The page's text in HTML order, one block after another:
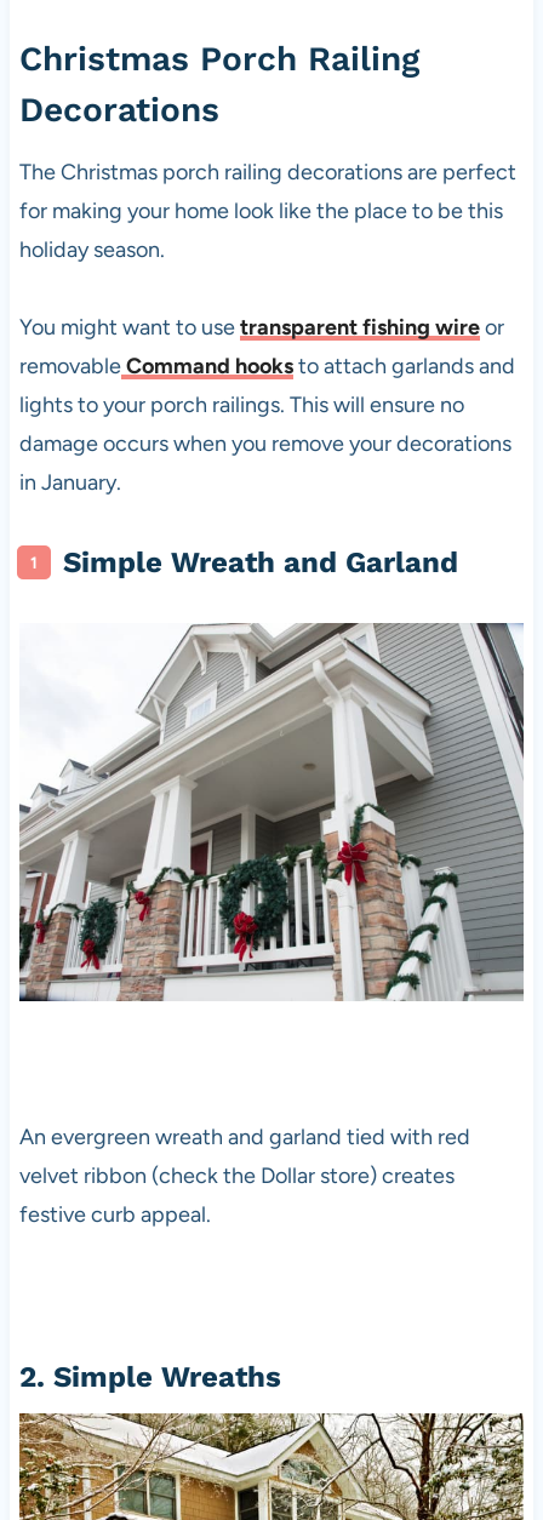
Christmas Porch Railing
Decorations
The Christmas porch railing decorations are perfect
for making your home look like the place to be this
holiday season.
You might want to usetransparent fishing wireor
removableCommand hooksto attach garlands and
lights to your porch railings. This will ensure no
damage occurs when you remove your decorations
in January.
Simple Wreath and Garland
An evergreen wreath and garland tied with red
velvet ribbon (check the Dollar store) creates
festive curb appeal.
2. Simple Wreaths